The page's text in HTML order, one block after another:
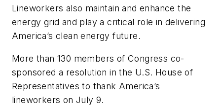
Lineworkers also maintain and enhance the
energy grid and play a critical role in delivering
America’s clean energy future.
More than 130 members of Congress co-
sponsored a resolution in the U.S. House of
Representatives to thank America’s
lineworkers on July 9.